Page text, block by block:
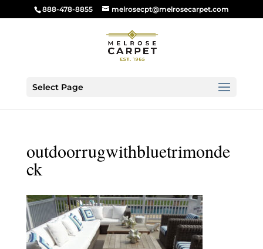
888-478-8855 melrosecpt@melrosecarpet.com
Select Page
outdoorrugwithbluetrimonde
ck